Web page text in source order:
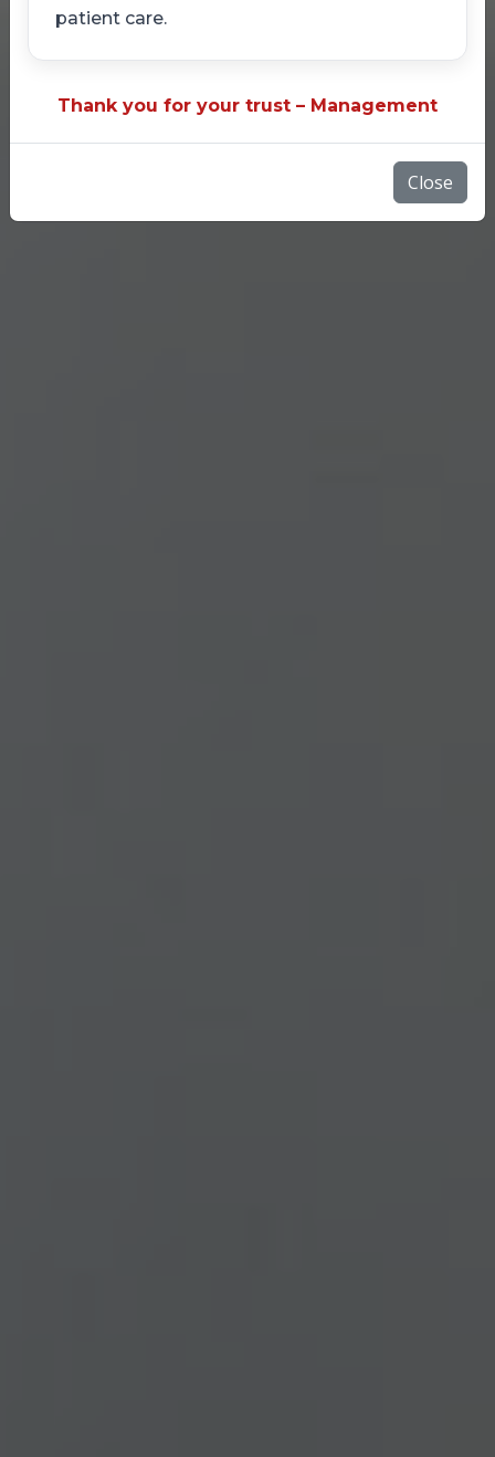
patient care.
Thank you for your trust – Management
Close